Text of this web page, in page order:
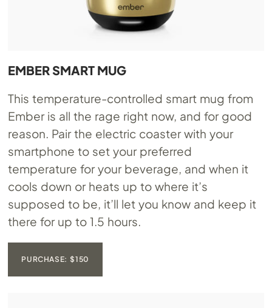
EMBER SMART MUG
This temperature-controlled smart mug from
Ember is all the rage right now, and for good
reason. Pair the electric coaster with your
smartphone to set your preferred
temperature for your beverage, and when it
cools down or heats up to where it’s
supposed to be, it’ll let you know and keep it
there for up to 1.5 hours.
PURCHASE: $150